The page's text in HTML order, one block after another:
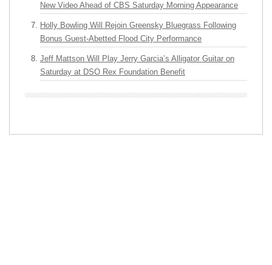
New Video Ahead of CBS Saturday Morning Appearance
Holly Bowling Will Rejoin Greensky Bluegrass Following
Bonus Guest-Abetted Flood City Performance
Jeff Mattson Will Play Jerry Garcia’s Alligator Guitar on
Saturday at DSO Rex Foundation Benefit